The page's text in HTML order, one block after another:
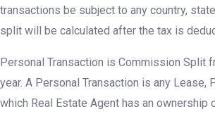
transactions be subject to any country,
split will be calculated after the tax is
Personal Transaction is Commission Split
year. A Personal Transaction is any Lease,
which Real Estate Agent has an ownership